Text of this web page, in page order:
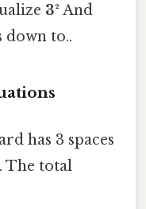
3² And
down to..
has 3 spaces
The total